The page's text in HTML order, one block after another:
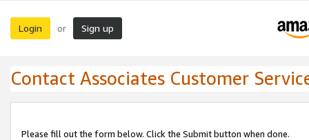
Login or Sign up
Contact Associates Customer
Please fill out the form below. Click the Submit button when done.